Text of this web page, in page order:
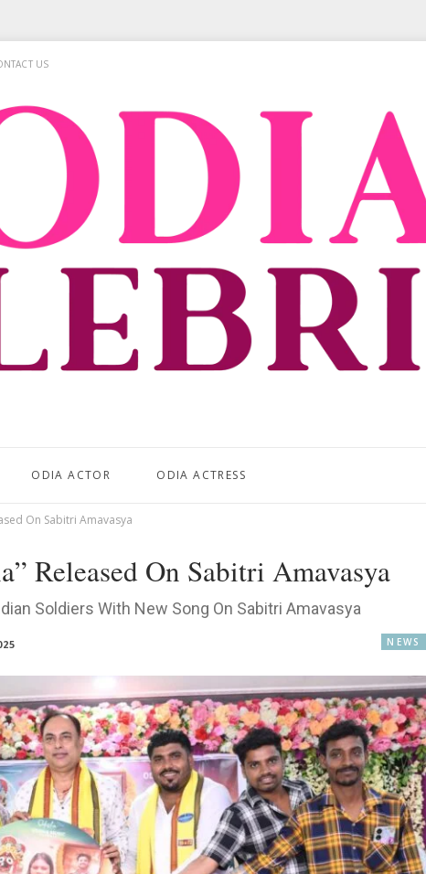
US
ODIA ACTOR ODIA ACTRESS
On Sabitri Amavasya
Released On Sabitri Amavasya
Soldiers With New Song On Sabitri Amavasya
NEWS